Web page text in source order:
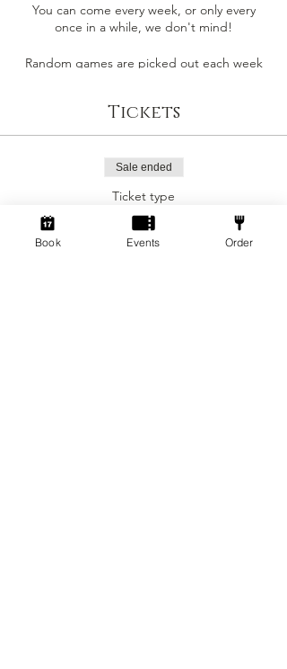
You can come every week, or only every
once in a while, we don't mind!
Random games are picked out each week
Socialdice is a safe space for everyone to
and have fun! 🎲
Can I join by myself?
Yes! This event is perfect to join as an
individual to make a new gang of friends!
Tickets
Sale ended
Ticket type
Social Gamers!
Book Events Order